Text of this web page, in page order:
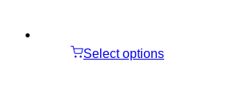
Select options